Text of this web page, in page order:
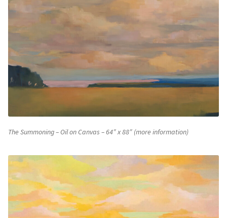
The Summoning – Oil on Canvas – 64″ x 88″ (more information)